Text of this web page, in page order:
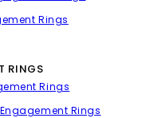
Rings
RINGS
Rings
Rings